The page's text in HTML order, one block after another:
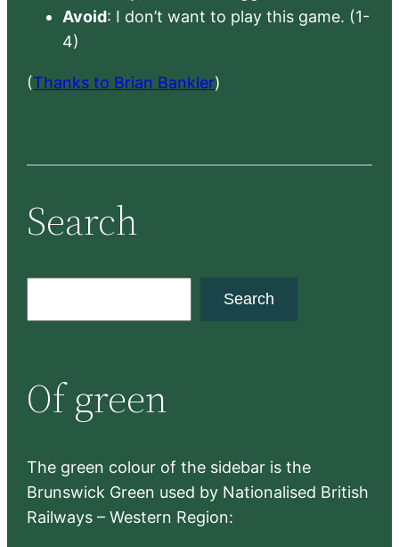
Avoid: I don’t want to play this game. (1-
4)
(Thanks to Brian Bankler)
Search
c
h
Search
Of green
The green colour of the sidebar is the
Brunswick Green used by Nationalised British
Railways – Western Region: